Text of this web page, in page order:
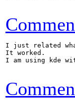
I just related
It worked.
I am using kde